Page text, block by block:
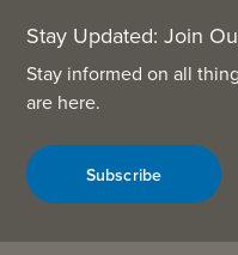
Stay Updated: Join
Stay informed on all
are here.
Subscribe